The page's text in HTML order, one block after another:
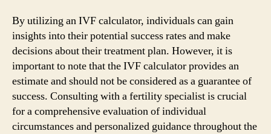
By utilizing an IVF calculator, individuals can gain
insights into their potential success rates and make
decisions about their treatment plan. However, it is
important to note that the IVF calculator provides an
estimate and should not be considered as a guarantee of
success. Consulting with a fertility specialist is crucial
for a comprehensive evaluation of individual
circumstances and personalized guidance throughout the